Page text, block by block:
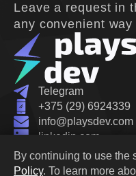
Leave a request in
any convenient way
Telegram
+375 (29) 6924339
info@playsdev.com
linkedin.com
Belarus, Minsk,
Privacy Policy
By continuing to use the
Policy. To learn more